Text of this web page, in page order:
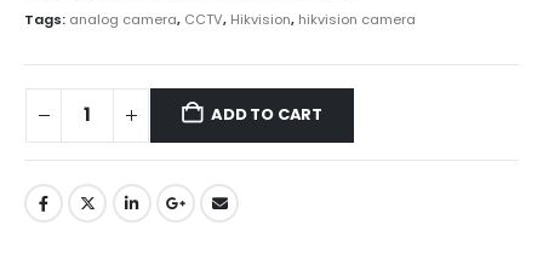
Tags: analog camera, CCTV, Hikvision, hikvision camera
ADD TO CART